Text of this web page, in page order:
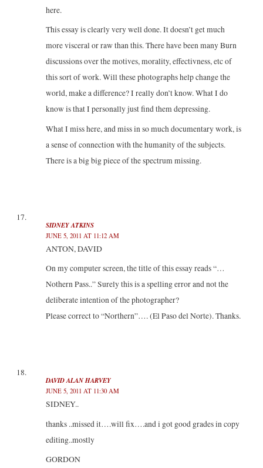
here.
This essay is clearly very well done. It doesn’t get much
more visceral or raw than this. There have been many Burn
discussions over the motives, morality, effectivness, etc of
this sort of work. Will these photographs help change the
world, make a difference? I really don’t know. What I do
know is that I personally just find them depressing.
What I miss here, and miss in so much documentary work, is
a sense of connection with the humanity of the subjects.
There is a big big piece of the spectrum missing.
SIDNEY ATKINS
JUNE 5, 2011 AT 11:12 AM
ANTON, DAVID
On my computer screen, the title of this essay reads “…
Nothern Pass..” Surely this is a spelling error and not the
deliberate intention of the photographer?
Please correct to “Northern”…. (El Paso del Norte). Thanks.
DAVID ALAN HARVEY
JUNE 5, 2011 AT 11:30 AM
SIDNEY..
thanks ..missed it….will fix….and i got good grades in copy
editing..mostly
GORDON